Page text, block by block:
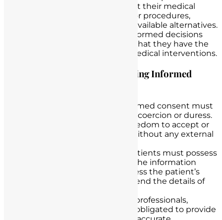
comprehensive information about their medical
condition, proposed treatments or procedures,
potential risks and benefits, and available alternatives.
It empowers patients to make informed decisions
about their healthcare, ensuring that they have the
autonomy to accept or decline medical interventions.
Legal Requirements for Obtaining Informed
Informed consent must
be given voluntarily without coercion or duress.
Patients should have the freedom to accept or
decline treatment options without any external
Patients must possess
the capacity to understand the information
provided. Nurses should assess the patient’s
cognitive ability to comprehend the details of
Healthcare professionals,
including nurses, are legally obligated to provide